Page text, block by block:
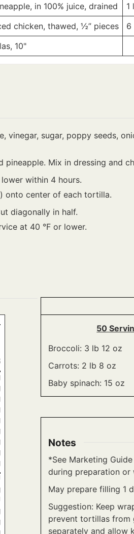
in 100% juice, drained
chicken, thawed, ½” pieces
10"
1
6
vinegar, sugar, poppy seeds,
Mix in dressing and
within 4 hours.
onto center of each tortilla.
diagonally in half.
at 40 °F or lower.
50
Broccoli: 3 lb 12 oz
Carrots: 2 lb 8 oz
Baby spinach: 15 oz
Notes
*See Marketing
during preparation or
May prepare filling 1
Suggestion: Keep
prevent tortillas from
separately and allow